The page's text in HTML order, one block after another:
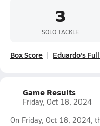
3
SOLO TACKLE
Box Score Eduardo's
Game Results
Friday, Oct 18, 2024
On Friday, Oct 18, 2024,